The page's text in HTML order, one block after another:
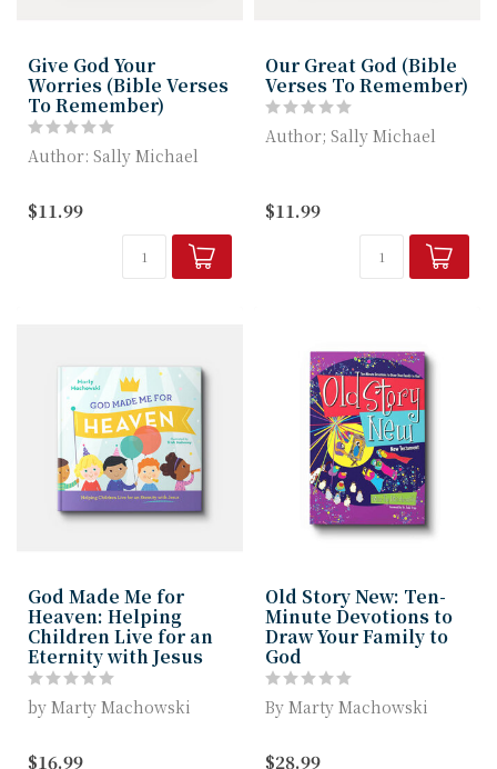
Give God Your
Worries (Bible Verses
To Remember)
Author: Sally Michael
helps children learn how
$11.99
Our Great God (Bible
Verses To Remember)
Author; Sally Michael
great and g...
$11.99
God Made Me for
Heaven: Helping
Children Live for an
Eternity with Jesus
by Marty Machowski
$16.99
Old Story New: Ten-
Minute Devotions to
Draw Your Family to
God
By Marty Machowski
$28.99